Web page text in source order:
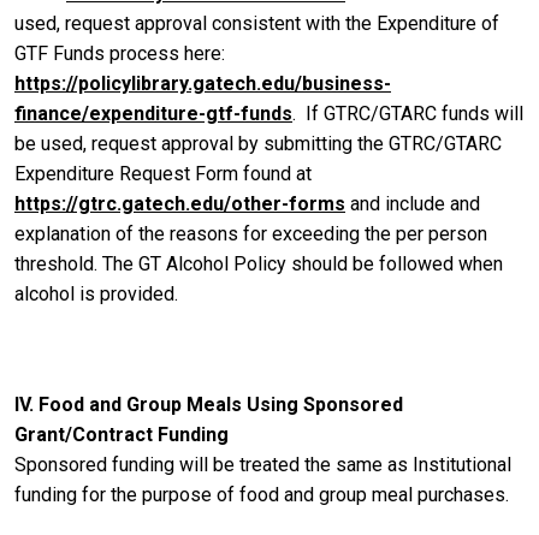
used, request approval consistent with the Expenditure of
GTF Funds process here:
https://policylibrary.gatech.edu/business-
finance/expenditure-gtf-funds. If GTRC/GTARC funds will
be used, request approval by submitting the GTRC/GTARC
Expenditure Request Form found at
https://gtrc.gatech.edu/other-forms and include and
explanation of the reasons for exceeding the per person
threshold. The GT Alcohol Policy should be followed when
alcohol is provided.
IV. Food and Group Meals Using Sponsored
Grant/Contract Funding
Sponsored funding will be treated the same as Institutional
funding for the purpose of food and group meal purchases.